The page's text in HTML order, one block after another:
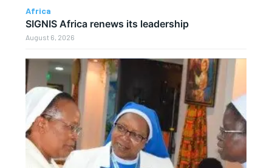
Africa
SIGNIS Africa renews its leadership
August 6, 2026